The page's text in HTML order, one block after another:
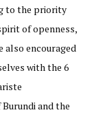
to the priority
of openness,
also encouraged
with the 6
and the